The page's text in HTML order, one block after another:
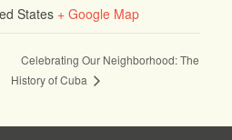
States + Google Map
Celebrating Our Neighborhood: The
History of Cuba